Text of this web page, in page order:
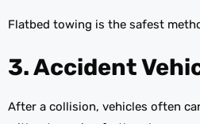
Flatbed towing is the safest
3. Accident
After a collision, vehicles often